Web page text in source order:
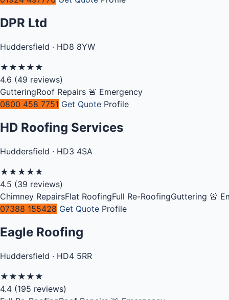
DPR Ltd
Huddersfield · HD8 8YW
★ ★ ★ ★ ★
4.6 (49 reviews)
GutteringRoof Repairs 🚨 Emergency
0800 458 7751 Get Quote Profile
HD Roofing Services
Huddersfield · HD3 4SA
★ ★ ★ ★ ★
4.5 (39 reviews)
Chimney RepairsFlat RoofingFull Re-RoofingGuttering 🚨
07388 155428 Get Quote Profile
Eagle Roofing
Huddersfield · HD4 5RR
★ ★ ★ ★ ★
4.4 (195 reviews)